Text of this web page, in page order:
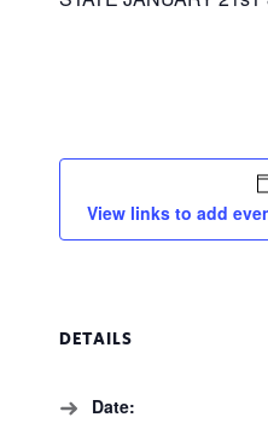
View links to add
DETAILS
Date: